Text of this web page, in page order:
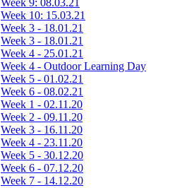
Week 10: 15.03.21
Week 3 - 18.01.21
Week 3 - 18.01.21
Week 4 - 25.01.21
Week 4 - Outdoor Learning Day
Week 5 - 01.02.21
Week 6 - 08.02.21
Week 1 - 02.11.20
Week 2 - 09.11.20
Week 3 - 16.11.20
Week 4 - 23.11.20
Week 5 - 30.12.20
Week 6 - 07.12.20
Week 7 - 14.12.20